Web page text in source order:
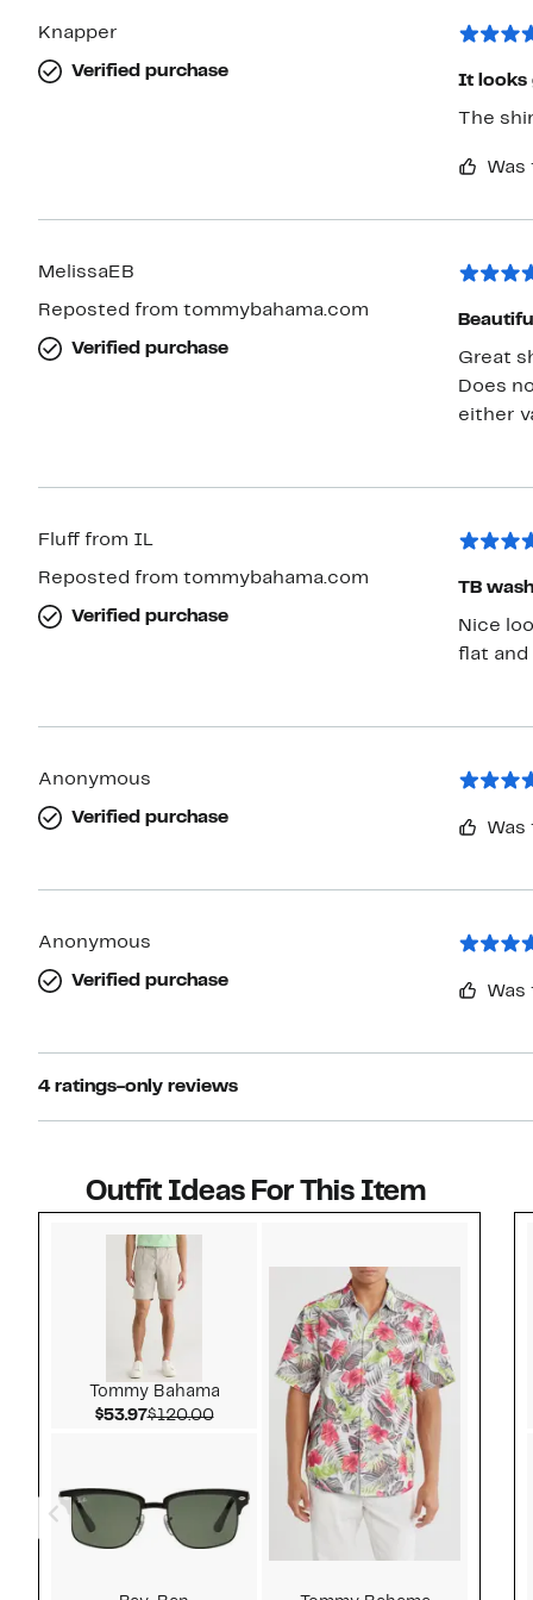
Knapper
Verified purchase
It looks
The
MelissaEB
Reposted from tommybahama.com
Verified purchase
Great
Does
either
Fluff from IL
Reposted from tommybahama.com
Verified purchase
TB
Nice
flat
Anonymous
Verified purchase
Anonymous
Verified purchase
4 ratings-only reviews
Outfit Ideas For This Item
Tommy Bahama
$53.97Current Price $53.97
$120.00Comparable value $120.00